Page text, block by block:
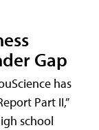
Gap
has
Part II,”
school